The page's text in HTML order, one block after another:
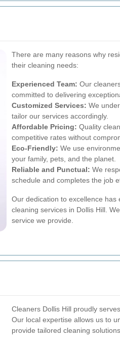
There are many reasons why
their cleaning needs:
Experienced Team: Our
committed to delivering
Customized Services: We
tailor our services accordingly.
Affordable Pricing: Quality
competitive rates without
Eco-Friendly: We use
your family, pets, and the planet.
Reliable and Punctual: We
schedule and completes the job
Our dedication to excellence
cleaning services in Dollis Hill.
service we provide.
Cleaners Dollis Hill proudly
Our local expertise allows us to
provide tailored cleaning solutions.